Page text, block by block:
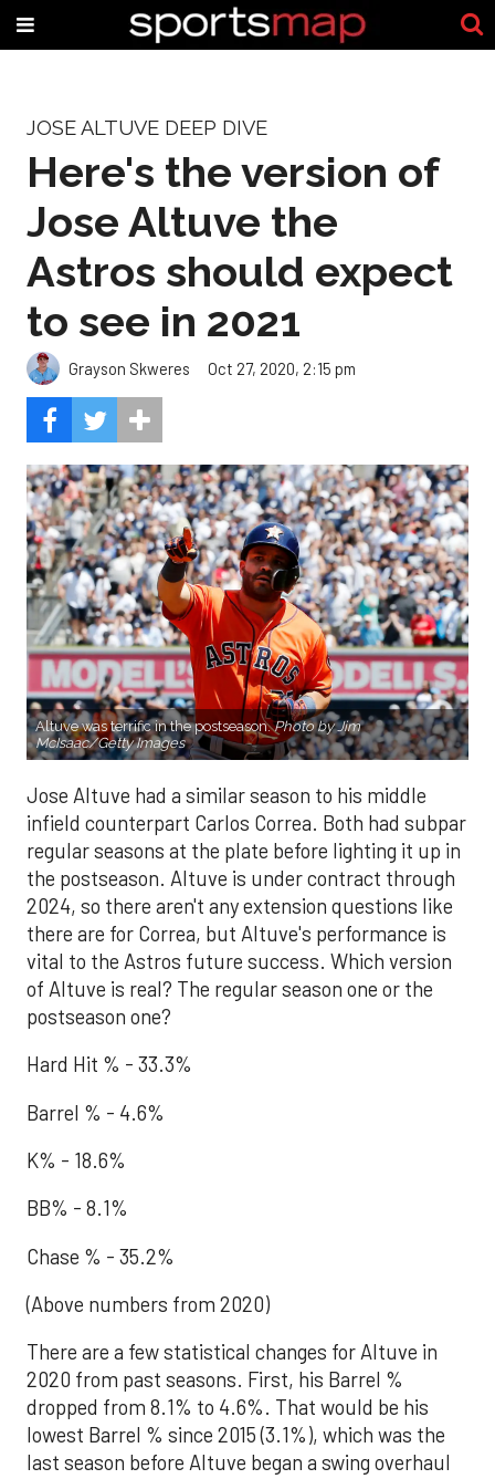
JOSE ALTUVE DEEP DIVE
Here's the version of
Jose Altuve the
Astros should expect
to see in 2021
Grayson Skweres Oct 27, 2020, 2:15 pm
Altuve was terrific in the postseason.Photo by Jim
McIsaac/Getty Images
Jose Altuve had a similar season to his middle
infield counterpart Carlos Correa. Both had subpar
regular seasons at the plate before lighting it up in
the postseason. Altuve is under contract through
2024, so there aren't any extension questions like
there are for Correa, but Altuve's performance is
vital to the Astros future success. Which version
of Altuve is real? The regular season one or the
postseason one?
Hard Hit % - 33.3%
Barrel % - 4.6%
K% - 18.6%
BB% - 8.1%
Chase % - 35.2%
(Above numbers from 2020)
There are a few statistical changes for Altuve in
2020 from past seasons. First, his Barrel %
dropped from 8.1% to 4.6%. That would be his
lowest Barrel % since 2015 (3.1%), which was the
last season before Altuve began a swing overhaul